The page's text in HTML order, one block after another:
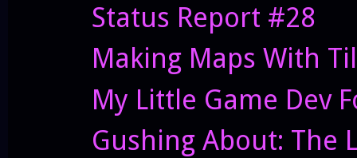
Status Report #28
Making Maps With
My Little Game Dev
Gushing About: The